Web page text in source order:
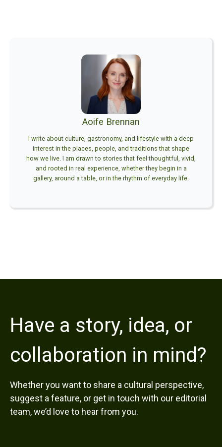
Aoife Brennan
I write about culture, gastronomy, and lifestyle with a deep
interest in the places, people, and traditions that shape
how we live. I am drawn to stories that feel thoughtful, vivid,
and rooted in real experience, whether they begin in a
gallery, around a table, or in the rhythm of everyday life.
Have a story, idea, or
collaboration in mind?
Whether you want to share a cultural perspective,
suggest a feature, or get in touch with our editorial
team, we’d love to hear from you.